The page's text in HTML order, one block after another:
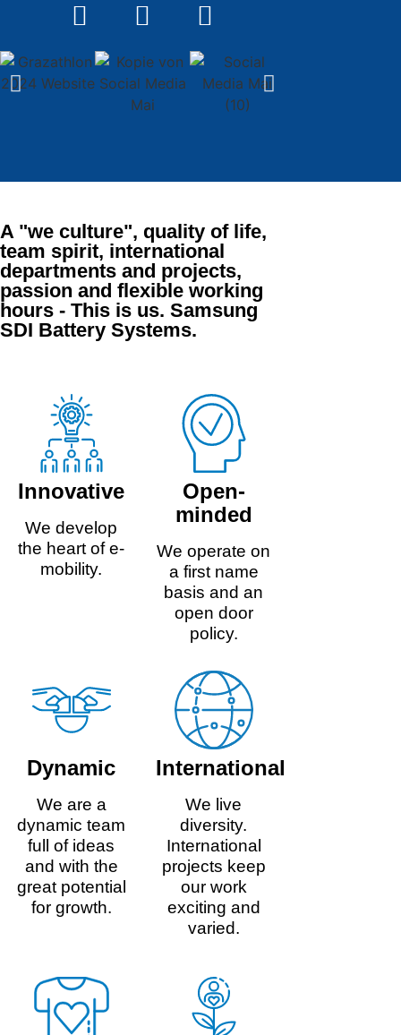
A "we culture", quality of life,
team spirit, international
departments and projects,
passion and flexible working
hours - This is us. Samsung
SDI Battery Systems.
Innovative
We develop
the heart of e-
mobility.
Open-
minded
We operate on
a first name
basis and an
open door
policy.
Dynamic
We are a
dynamic team
full of ideas
and with the
great potential
for growth.
International
We live
diversity.
International
projects keep
our work
exciting and
varied.